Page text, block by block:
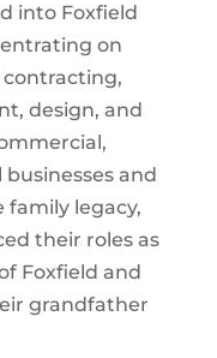
into Foxfield
on
contracting,
design, and
and
family legacy,
their roles as
Foxfield and
grandfather